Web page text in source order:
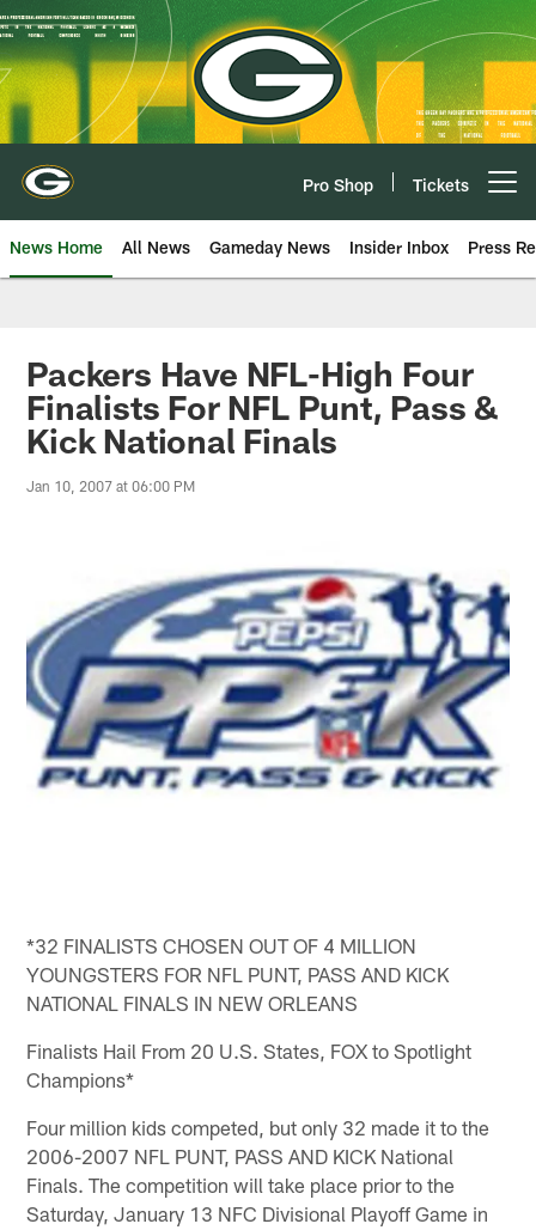
Skip
to
main
content
Pro Shop Tickets
News Home All News Gameday News Insider Inbox Press
Packers Have NFL-High Four
Finalists For NFL Punt, Pass &
Kick National Finals
Jan 10, 2007 at 06:00 PM
*32 FINALISTS CHOSEN OUT OF 4 MILLION
YOUNGSTERS FOR NFL PUNT, PASS AND KICK
NATIONAL FINALS IN NEW ORLEANS
Finalists Hail From 20 U.S. States, FOX to Spotlight
Champions*
Four million kids competed, but only 32 made it to the
2006-2007 NFL PUNT, PASS AND KICK National
Finals. The competition will take place prior to the
Saturday, January 13 NFC Divisional Playoff Game in